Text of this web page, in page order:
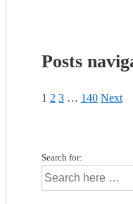
Posts
1 2 3 … 140 Next
Search for: